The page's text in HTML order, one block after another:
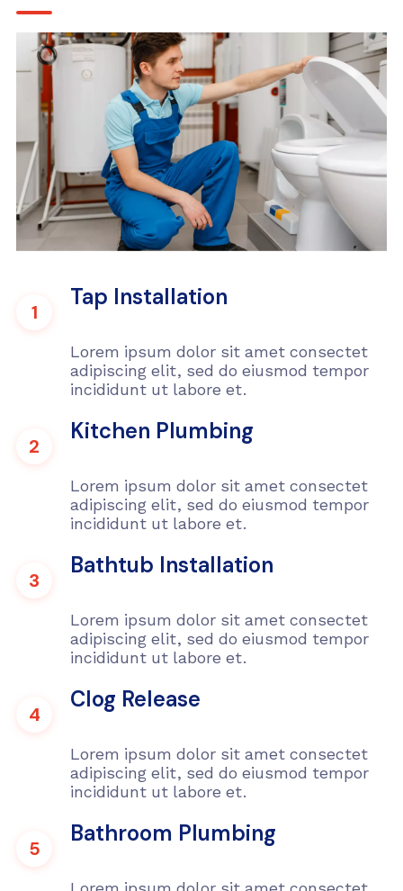
1
Tap Installation
Lorem ipsum dolor sit amet consectet
adipiscing elit, sed do eiusmod tempor
incididunt ut labore et.
2
Kitchen Plumbing
Lorem ipsum dolor sit amet consectet
adipiscing elit, sed do eiusmod tempor
incididunt ut labore et.
3
Bathtub Installation
Lorem ipsum dolor sit amet consectet
adipiscing elit, sed do eiusmod tempor
incididunt ut labore et.
4
Clog Release
Lorem ipsum dolor sit amet consectet
adipiscing elit, sed do eiusmod tempor
incididunt ut labore et.
5
Bathroom Plumbing